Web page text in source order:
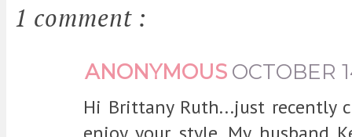
1 comment :
ANONYMOUS OCTOBER
Hi Brittany Ruth...just recently